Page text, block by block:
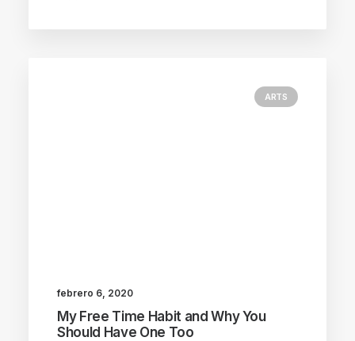
ARTS
febrero 6, 2020
My Free Time Habit and Why You
Should Have One Too